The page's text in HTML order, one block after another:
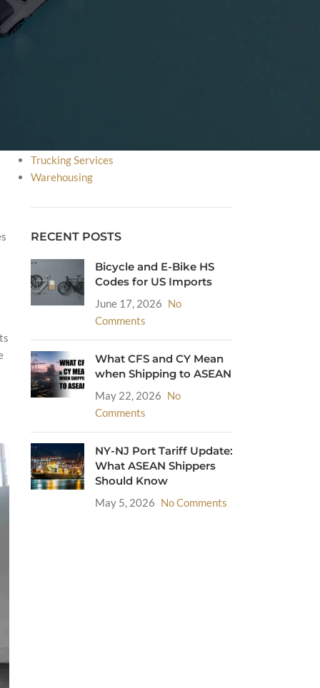
Customs
Trucking Services
Warehousing
RECENT POSTS
Bicycle and E-Bike HS
Codes for US Imports
June 17, 2026 No
Comments
What CFS and CY Mean
when Shipping to ASEAN
May 22, 2026 No
Comments
NY-NJ Port Tariff Update:
What ASEAN Shippers
Should Know
May 5, 2026 No Comments